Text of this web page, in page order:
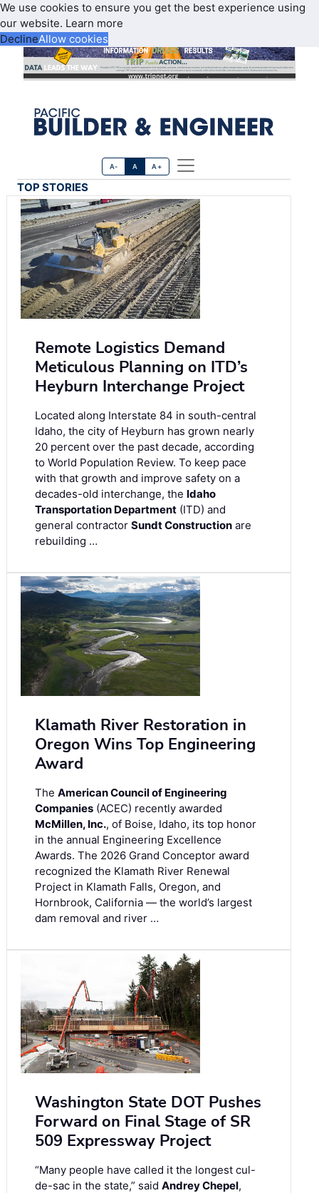
We use cookies to ensure you get the best experience using
our website. Learn more
DeclineAllow cookies
A- A A+
TOP STORIES
Remote Logistics Demand
Meticulous Planning on ITD’s
Heyburn Interchange Project
Located along Interstate 84 in south-central
Idaho, the city of Heyburn has grown nearly
20 percent over the past decade, according
to World Population Review. To keep pace
with that growth and improve safety on a
decades-old interchange, the Idaho
Transportation Department (ITD) and
general contractor Sundt Construction are
rebuilding …
Klamath River Restoration in
Oregon Wins Top Engineering
Award
The American Council of Engineering
Companies (ACEC) recently awarded
McMillen, Inc., of Boise, Idaho, its top honor
in the annual Engineering Excellence
Awards. The 2026 Grand Conceptor award
recognized the Klamath River Renewal
Project in Klamath Falls, Oregon, and
Hornbrook, California — the world’s largest
dam removal and river …
Washington State DOT Pushes
Forward on Final Stage of SR
509 Expressway Project
“Many people have called it the longest cul-
de-sac in the state,” said Andrey Chepel,